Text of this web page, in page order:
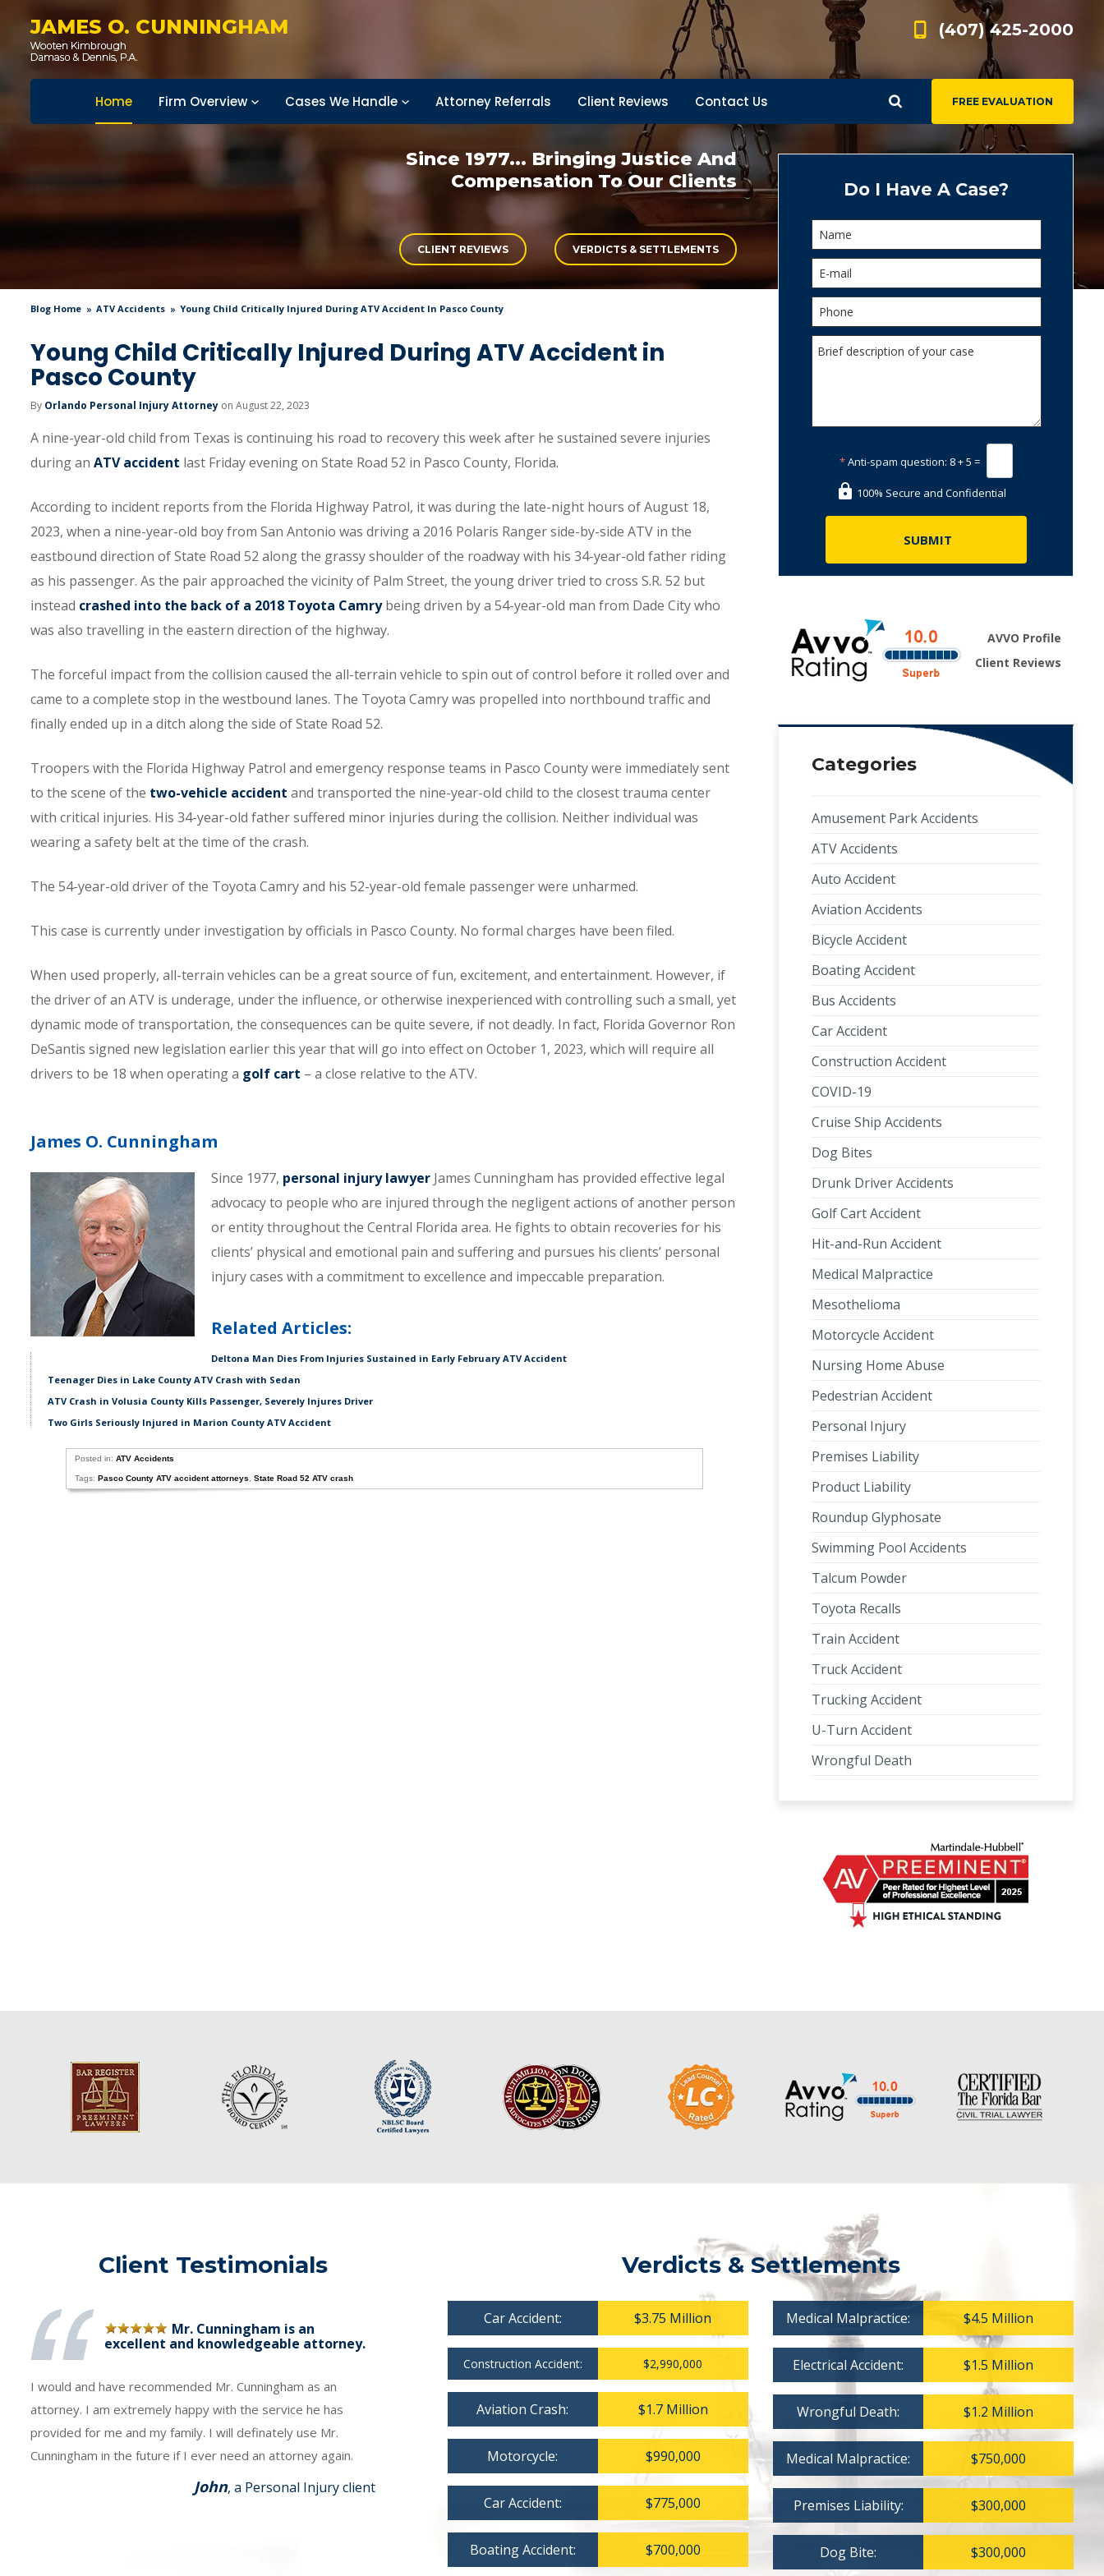
JAMES O. CUNNINGHAM (407) 425-2000
FREE EVALUATION
Home Firm Overview Cases We Handle Attorney Referrals Client Reviews Contact Us
Since 1977... Bringing Justice And
Compensation To Our Clients
CLIENT REVIEWS VERDICTS & SETTLEMENTS
Blog Home ATV Accidents Young Child Critically Injured During ATV Accident In Pasco County
Young Child Critically Injured During ATV Accident in
Pasco County
By Orlando Personal Injury Attorney on August 22, 2023
A nine-year-old child from Texas is continuing his road to recovery this week after he sustained severe injuries
during an ATV accident last Friday evening on State Road 52 in Pasco County, Florida.
According to incident reports from the Florida Highway Patrol, it was during the late-night hours of August 18,
2023, when a nine-year-old boy from San Antonio was driving a 2016 Polaris Ranger side-by-side ATV in the
eastbound direction of State Road 52 along the grassy shoulder of the roadway with his 34-year-old father riding
as his passenger. As the pair approached the vicinity of Palm Street, the young driver tried to cross S.R. 52 but
instead crashed into the back of a 2018 Toyota Camrybeing driven by a 54-year-old man from Dade City who
was also travelling in the eastern direction of the highway.
The forceful impact from the collision caused the all-terrain vehicle to spin out of control before it rolled over and
came to a complete stop in the westbound lanes. The Toyota Camry was propelled into northbound traffic and
finally ended up in a ditch along the side of State Road 52.
Troopers with the Florida Highway Patrol and emergency response teams in Pasco County were immediately sent
to the scene of the two-vehicle accident and transported the nine-year-old child to the closest trauma center
with critical injuries. His 34-year-old father suffered minor injuries during the collision. Neither individual was
wearing a safety belt at the time of the crash.
The 54-year-old driver of the Toyota Camry and his 52-year-old female passenger were unharmed.
This case is currently under investigation by officials in Pasco County. No formal charges have been filed.
When used properly, all-terrain vehicles can be a great source of fun, excitement, and entertainment. However, if
the driver of an ATV is underage, under the influence, or otherwise inexperienced with controlling such a small, yet
dynamic mode of transportation, the consequences can be quite severe, if not deadly. In fact, Florida Governor Ron
DeSantis signed new legislation earlier this year that will go into effect on October 1, 2023, which will require all
drivers to be 18 when operating a golf cart – a close relative to the ATV.
James O. Cunningham
Since 1977, personal injury lawyer James Cunningham has provided effective legal
advocacy to people who are injured through the negligent actions of another person
or entity throughout the Central Florida area. He fights to obtain recoveries for his
clients’ physical and emotional pain and suffering and pursues his clients’ personal
injury cases with a commitment to excellence and impeccable preparation.
Related Articles:
Deltona Man Dies From Injuries Sustained in Early February ATV Accident
Teenager Dies in Lake County ATV Crash with Sedan
ATV Crash in Volusia County Kills Passenger, Severely Injures Driver
Two Girls Seriously Injured in Marion County ATV Accident
Posted in: ATV Accidents
Tags: Pasco County ATV accident attorneys State Road 52 ATV crash
Do I Have A Case?
*Anti-spam question: 8 + 5 =
100% Secure and Confidential
AVVO Profile
Client Reviews
Categories
Amusement Park Accidents
ATV Accidents
Auto Accident
Aviation Accidents
Bicycle Accident
Boating Accident
Bus Accidents
Car Accident
Construction Accident
COVID-19
Cruise Ship Accidents
Dog Bites
Drunk Driver Accidents
Golf Cart Accident
Hit-and-Run Accident
Medical Malpractice
Mesothelioma
Motorcycle Accident
Nursing Home Abuse
Pedestrian Accident
Personal Injury
Premises Liability
Product Liability
Roundup Glyphosate
Swimming Pool Accidents
Talcum Powder
Toyota Recalls
Train Accident
Truck Accident
Trucking Accident
U-Turn Accident
Wrongful Death
Client Testimonials
Mr. Cunningham is an
excellent and knowledgeable attorney.
I would and have recommended Mr. Cunningham as an
attorney. I am extremely happy with the service he has
provided for me and my family. I will definately use Mr.
Cunningham in the future if I ever need an attorney again.
John, a Personal Injury client
Verdicts & Settlements
Car Accident: $3.75 Million
Construction Accident: $2,990,000
Aviation Crash: $1.7 Million
Motorcycle: $990,000
Car Accident: $775,000
Boating Accident: $700,000
Medical Malpractice: $4.5 Million
Electrical Accident: $1.5 Million
Wrongful Death: $1.2 Million
Medical Malpractice: $750,000
Premises Liability: $300,000
Dog Bite: $300,000